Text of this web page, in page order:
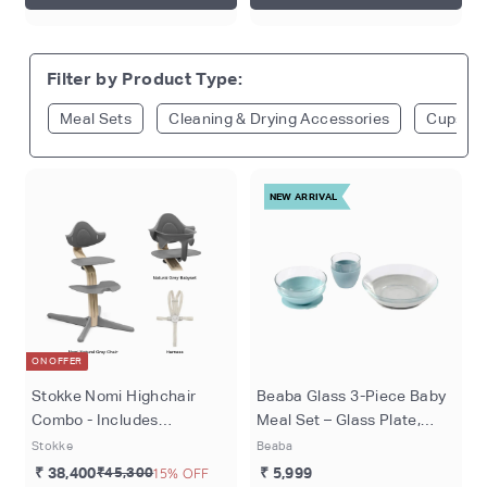
Filter by Product Type:
Meal Sets Cleaning & Drying Accessories Cups &
ON OFFER
Stokke Nomi Highchair
Combo - Includes
Adjustable Chair, Baby Set
& 5-Point Harness,
Stokke
₹ 38,400₹45,30015% OFF
NEW ARRIVAL
Beaba Glass 3-Piece Baby
Meal Set – Glass Plate,
Glass Bowl & Cup with
Silicone Suction Base,
Beaba
₹ 5,999